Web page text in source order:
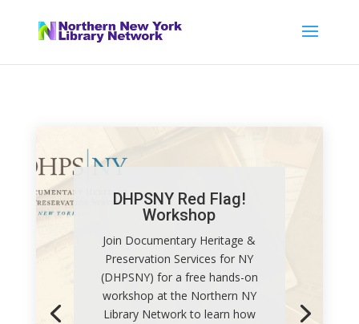
DHPSNY Red Flag!
Workshop
Join Documentary Heritage &
Preservation Services for NY
(DHPSNY) for a free hands-on
workshop at the Northern NY
Library Network to learn how